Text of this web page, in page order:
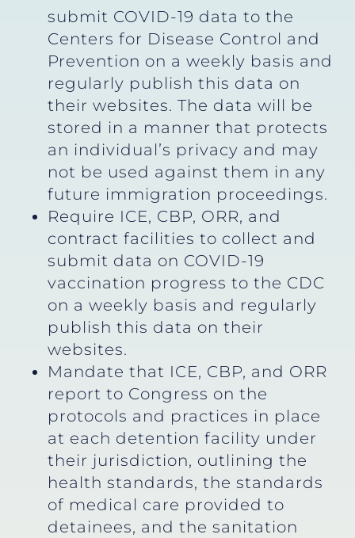
submit COVID-19 data to the
Centers for Disease Control and
Prevention on a weekly basis and
regularly publish this data on
their websites. The data will be
stored in a manner that protects
an individual’s privacy and may
not be used against them in any
future immigration proceedings.
Require ICE, CBP, ORR, and
contract facilities to collect and
submit data on COVID-19
vaccination progress to the CDC
on a weekly basis and regularly
publish this data on their
websites.
Mandate that ICE, CBP, and ORR
report to Congress on the
protocols and practices in place
at each detention facility under
their jurisdiction, outlining the
health standards, the standards
of medical care provided to
detainees, and the sanitation